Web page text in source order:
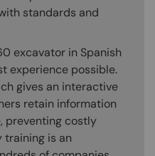
standards and
excavator in Spanish
experience possible.
gives an interactive
retain information
preventing costly
training is an